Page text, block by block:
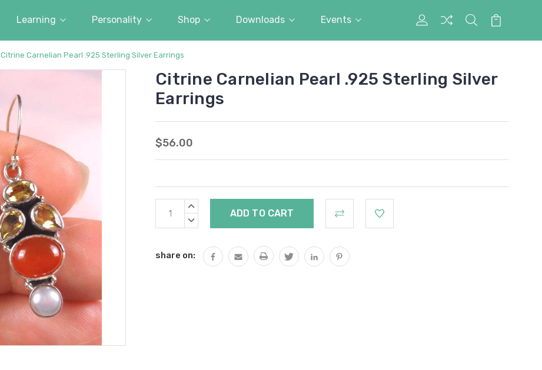
Learning Personality Shop Downloads Events
My
SearchCart
Citrine Carnelian Pearl .925 Sterling Silver Earrings
Citrine Carnelian Pearl .925 Sterling Silver
Earrings
$56.00
Current
Stock:
INCREASE
DECREASE
share on: